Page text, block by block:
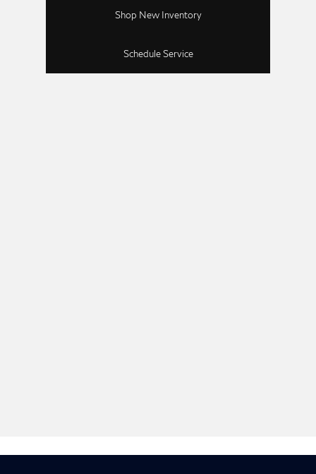
Shop New Inventory
Schedule Service